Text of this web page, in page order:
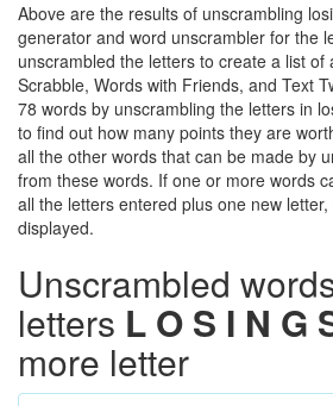
Above are the results of unscrambling
generator and word unscrambler for the
unscrambled the letters to create a list of
Scrabble, Words with Friends, and Text
78 words by unscrambling the letters in
to find out how many points they are
all the other words that can be made by
from these words. If one or more words
all the letters entered plus one new
displayed.
Unscrambled
letters L O S I N G
more letter